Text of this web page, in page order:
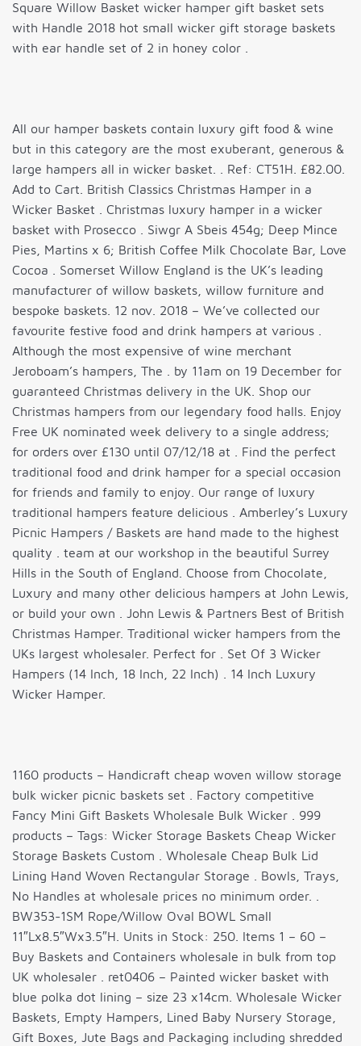
Square Willow Basket wicker hamper gift basket sets
with Handle 2018 hot small wicker gift storage baskets
with ear handle set of 2 in honey color .
All our hamper baskets contain luxury gift food & wine
but in this category are the most exuberant, generous &
large hampers all in wicker basket. . Ref: CT51H. £82.00.
Add to Cart. British Classics Christmas Hamper in a
Wicker Basket . Christmas luxury hamper in a wicker
basket with Prosecco . Siwgr A Sbeis 454g; Deep Mince
Pies, Martins x 6; British Coffee Milk Chocolate Bar, Love
Cocoa . Somerset Willow England is the UK’s leading
manufacturer of willow baskets, willow furniture and
bespoke baskets. 12 nov. 2018 – We’ve collected our
favourite festive food and drink hampers at various .
Although the most expensive of wine merchant
Jeroboam’s hampers, The . by 11am on 19 December for
guaranteed Christmas delivery in the UK. Shop our
Christmas hampers from our legendary food halls. Enjoy
Free UK nominated week delivery to a single address;
for orders over £130 until 07/12/18 at . Find the perfect
traditional food and drink hamper for a special occasion
for friends and family to enjoy. Our range of luxury
traditional hampers feature delicious . Amberley’s Luxury
Picnic Hampers / Baskets are hand made to the highest
quality . team at our workshop in the beautiful Surrey
Hills in the South of England. Choose from Chocolate,
Luxury and many other delicious hampers at John Lewis,
or build your own . John Lewis & Partners Best of British
Christmas Hamper. Traditional wicker hampers from the
UKs largest wholesaler. Perfect for . Set Of 3 Wicker
Hampers (14 Inch, 18 Inch, 22 Inch) . 14 Inch Luxury
Wicker Hamper.
1160 products – Handicraft cheap woven willow storage
bulk wicker picnic baskets set . Factory competitive
Fancy Mini Gift Baskets Wholesale Bulk Wicker . 999
products – Tags: Wicker Storage Baskets Cheap Wicker
Storage Baskets Custom . Wholesale Cheap Bulk Lid
Lining Hand Woven Rectangular Storage . Bowls, Trays,
No Handles at wholesale prices no minimum order. .
BW353-1SM Rope/Willow Oval BOWL Small
11″Lx8.5″Wx3.5″H. Units in Stock: 250. Items 1 – 60 –
Buy Baskets and Containers wholesale in bulk from top
UK wholesaler . ret0406 – Painted wicker basket with
blue polka dot lining – size 23 x14cm. Wholesale Wicker
Baskets, Empty Hampers, Lined Baby Nursery Storage,
Gift Boxes, Jute Bags and Packaging including shredded